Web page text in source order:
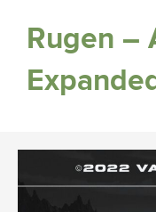
Rugen –